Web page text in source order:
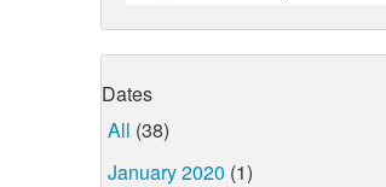
Dates
All (38)
January 2020 (1)